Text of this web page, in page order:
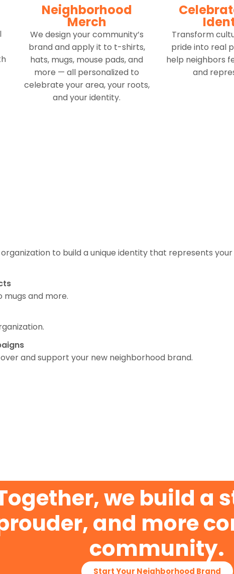
Neighborhood
Merch
We design your community’s
brand and apply it to t-shirts,
hats, mugs, mouse pads, and
more — all personalized to
celebrate your area, your roots,
and your identity.
Transform
pride into real
help neighbors
and
to build a unique identity that represents your
and more.
and support your new neighborhood brand.
we build a
and more
community.
Start Your Neighborhood Brand